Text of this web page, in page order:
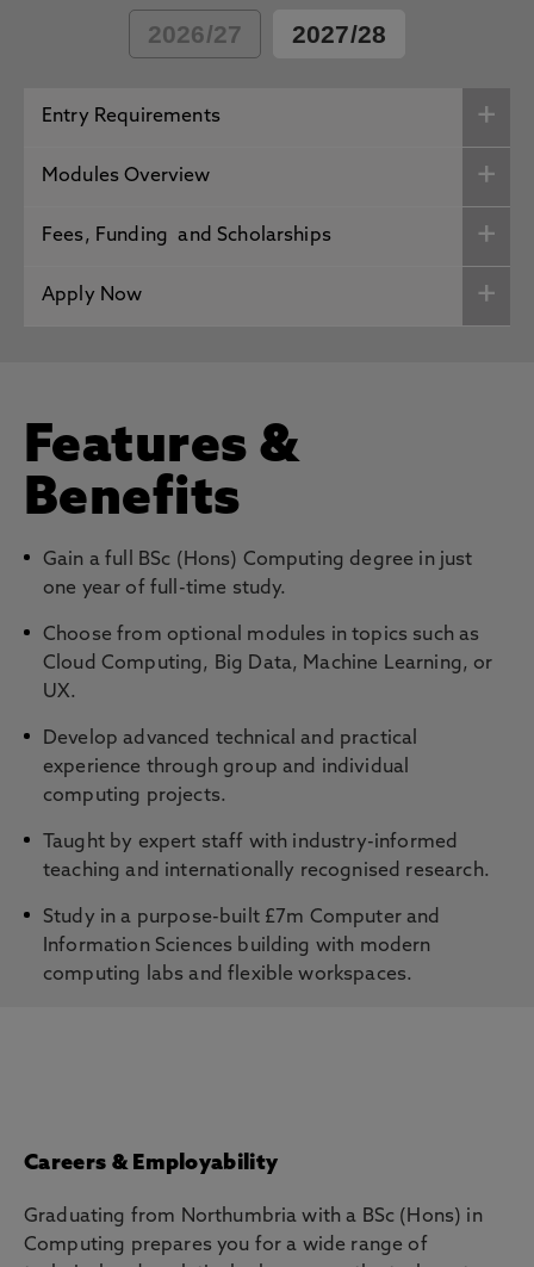
2026/27 2027/28
Entry Requirements
Modules Overview
Fees, Funding and Scholarships
Apply Now
Features &
Benefits
Gain a full BSc (Hons) Computing degree in just
one year of full-time study.
Choose from optional modules in topics such as
Cloud Computing, Big Data, Machine Learning, or
UX.
Develop advanced technical and practical
experience through group and individual
computing projects.
Taught by expert staff with industry-informed
teaching and internationally recognised research.
Study in a purpose-built £7m Computer and
Information Sciences building with modern
computing labs and flexible workspaces.
Careers & Employability
Graduating from Northumbria with a BSc (Hons) in
Computing prepares you for a wide range of